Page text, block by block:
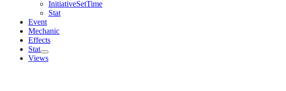
InitiativeSetTime
Stat
Event
Mechanic
Effects
Stat
Views